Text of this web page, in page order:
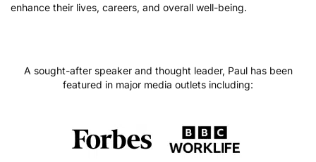
enhance their lives, careers, and overall well-being.
A sought-after speaker and thought leader, Paul has been
featured in major media outlets including: